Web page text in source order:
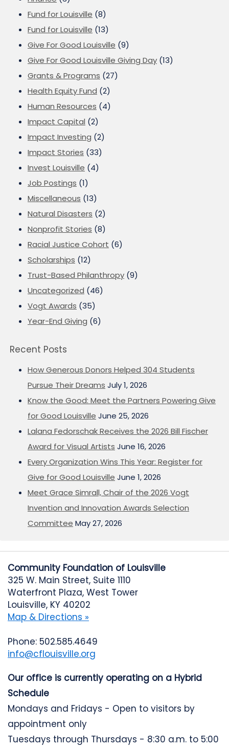
Fund for Louisville (8)
Fund for Louisville (13)
Give For Good Louisville (9)
Give For Good Louisville Giving Day (13)
Grants & Programs (27)
Health Equity Fund (2)
Human Resources (4)
Impact Capital (2)
Impact Investing (2)
Impact Stories (33)
Invest Louisville (4)
Job Postings (1)
Miscellaneous (13)
Natural Disasters (2)
Nonprofit Stories (8)
Racial Justice Cohort (6)
Scholarships (12)
Trust-Based Philanthropy (9)
Uncategorized (46)
Vogt Awards (35)
Year-End Giving (6)
Recent Posts
How Generous Donors Helped 304 Students
Pursue Their Dreams July 1, 2026
Know the Good: Meet the Partners Powering Give
for Good Louisville June 25, 2026
Lalana Fedorschak Receives the 2026 Bill Fischer
Award for Visual Artists June 16, 2026
Every Organization Wins This Year: Register for
Give for Good Louisville June 1, 2026
Meet Grace Simrall, Chair of the 2026 Vogt
Invention and Innovation Awards Selection
Committee May 27, 2026
Community Foundation of Louisville
325 W. Main Street, Suite 1110
Waterfront Plaza, West Tower
Louisville, KY 40202
Map & Directions »
Phone: 502.585.4649
info@cflouisville.org
Our office is currently operating on a Hybrid
Schedule
Mondays and Fridays - Open to visitors by
appointment only
Tuesdays through Thursdays - 8:30 a.m. to 5:00